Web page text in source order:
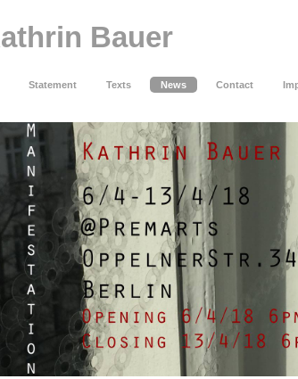
Bauer
Statement Texts News Contact